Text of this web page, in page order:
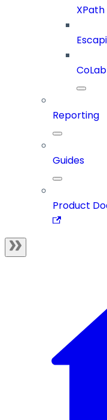
Reporting
Guides
Product